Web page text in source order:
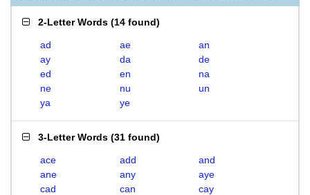
2-Letter Words (14 found)
ad ae
an
ay
da
de
ed
en
na
ne
nu
un
ya
ye
3-Letter Words (31 found)
ace add
and
ane
any
aye
cad
can
cay